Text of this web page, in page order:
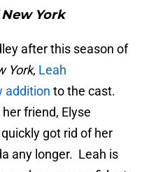
York
after this season of
York, Leah
addition to the cast.
friend, Elyse
got rid of her
any longer. Leah is